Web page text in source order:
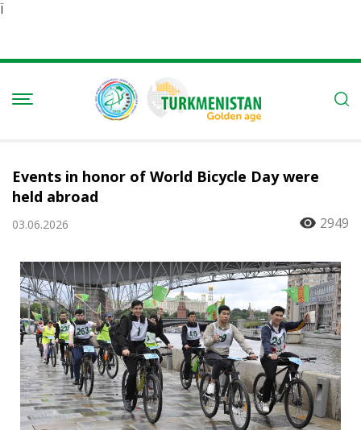
Ï
Events in honor of World Bicycle Day were
held abroad
03.06.2026 2949